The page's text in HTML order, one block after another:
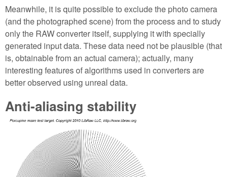
Meanwhile, it is quite possible to exclude the photo camera
(and the photographed scene) from the process and to study
only the RAW converter itself, supplying it with specially
generated input data. These data need not be plausible (that
is, obtainable from an actual camera); actually, many
interesting features of algorithms used in converters are
better observed using unreal data.
Anti-aliasing stability